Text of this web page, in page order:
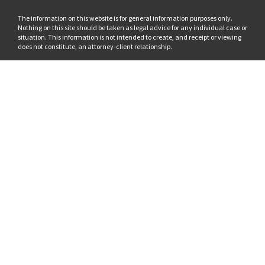
The information on this website is for general information purposes only.
Nothing on this site should be taken as legal advice for any individual case or
situation. This information is not intended to create, and receipt or viewing
does not constitute, an attorney-client relationship.